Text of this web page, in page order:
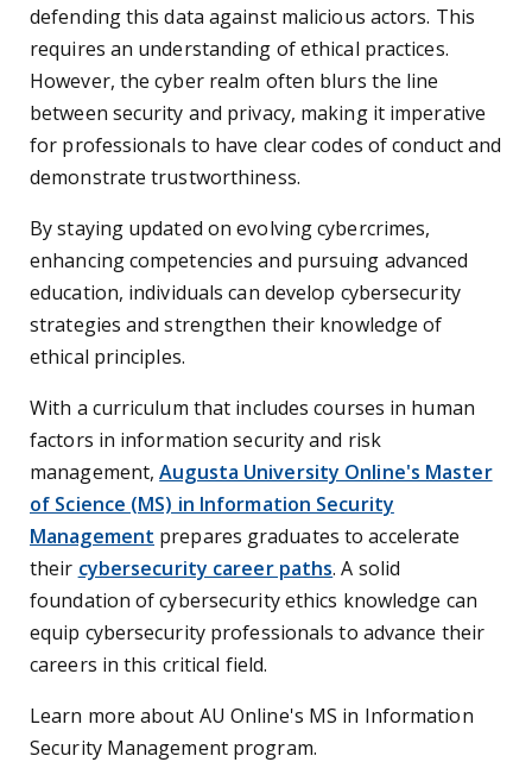
defending this data against malicious actors. This
requires an understanding of ethical practices.
However, the cyber realm often blurs the line
between security and privacy, making it imperative
for professionals to have clear codes of conduct and
demonstrate trustworthiness.
By staying updated on evolving cybercrimes,
enhancing competencies and pursuing advanced
education, individuals can develop cybersecurity
strategies and strengthen their knowledge of
ethical principles.
With a curriculum that includes courses in human
factors in information security and risk
management,Augusta University Online's Master
of Science (MS) in Information Security
Management prepares graduates to accelerate
their cybersecurity career paths. A solid
foundation of cybersecurity ethics knowledge can
equip cybersecurity professionals to advance their
careers in this critical field.
Learn more about AU Online's MS in Information
Security Management program.